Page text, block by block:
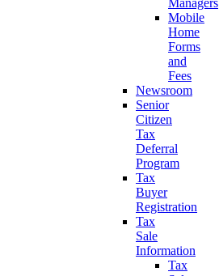
Managers
Mobile
Home
Forms
and
Fees
Newsroom
Senior
Citizen
Tax
Deferral
Program
Tax
Buyer
Registration
Tax
Sale
Information
Tax